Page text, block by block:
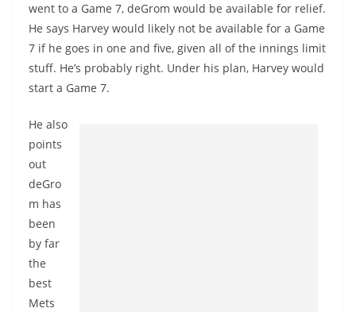
went to a Game 7, deGrom would be available for relief.
He says Harvey would likely not be available for a Game
7 if he goes in one and five, given all of the innings limit
stuff. He’s probably right. Under his plan, Harvey would
start a Game 7.
He also
points
out
deGro
m has
been
by far
the
best
Mets